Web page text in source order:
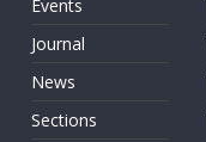
Events
Journal
News
Sections